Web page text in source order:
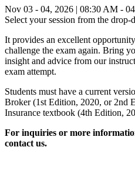
Nov 03 - 04, 2026 | 08:30 AM -
Select your session from the drop-
It provides an excellent
challenge the exam again. Bring
insight and advice from our
exam attempt.
Students must have a current
Broker (1st Edition, 2020, or 2nd
Insurance textbook (4th Edition,
For inquiries or more
contact us.